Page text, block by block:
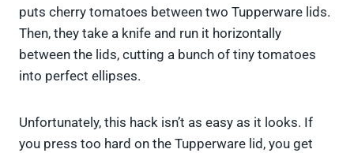
puts cherry tomatoes between two Tupperware lids.
Then, they take a knife and run it horizontally
between the lids, cutting a bunch of tiny tomatoes
into perfect ellipses.
Unfortunately, this hack isn’t as easy as it looks. If
you press too hard on the Tupperware lid, you get